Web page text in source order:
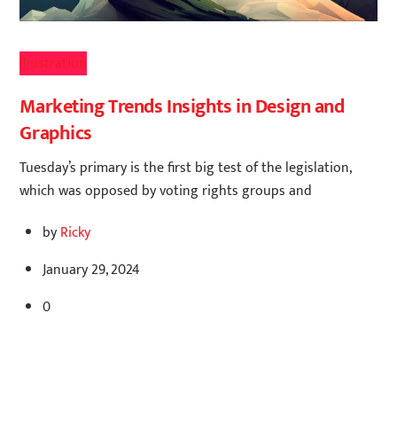
Illustration
Marketing Trends Insights in Design and
Graphics
Tuesday’s primary is the first big test of the legislation,
which was opposed by voting rights groups and
byRicky
January 29, 2024
0